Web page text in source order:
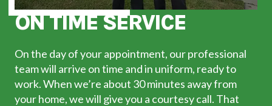
ON TIME SERVICE
On the day of your appointment, our professional
team will arrive on time and in uniform, ready to
work. When we’re about 30 minutes away from
your home, we will give you a courtesy call. That